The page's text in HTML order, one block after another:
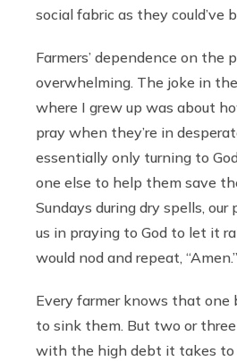
social fabric as they could’ve
Farmers’ dependence on the
overwhelming. The joke in
where I grew up was about
pray when they’re in
essentially only turning to
one else to help them save
Sundays during dry spells, our
us in praying to God to let it
would nod and repeat, “Amen.”
Every farmer knows that one
to sink them. But two or
with the high debt it takes to